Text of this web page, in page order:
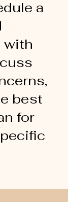
a
with
best
for